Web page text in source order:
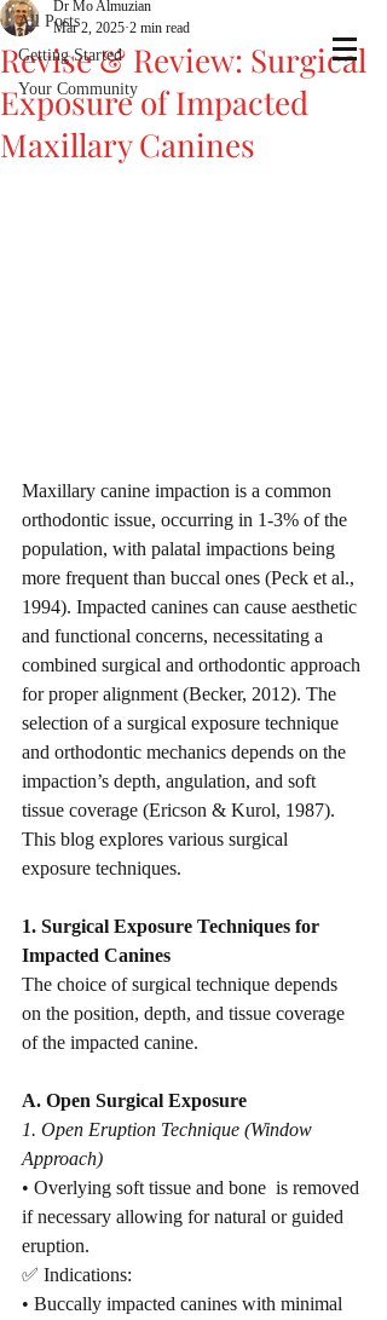
All Posts
Getting Started
Your Community
Revise & Review: Surgical
Exposure of Impacted
Maxillary Canines
Dr Mo Almuzian
Mar 2, 2025 2 min read
Maxillary canine impaction is a common
orthodontic issue, occurring in 1-3% of the
population, with palatal impactions being
more frequent than buccal ones (Peck et al.,
1994). Impacted canines can cause aesthetic
and functional concerns, necessitating a
combined surgical and orthodontic approach
for proper alignment (Becker, 2012). The
selection of a surgical exposure technique
and orthodontic mechanics depends on the
impaction’s depth, angulation, and soft
tissue coverage (Ericson & Kurol, 1987).
This blog explores various surgical
exposure techniques.
1. Surgical Exposure Techniques for
Impacted Canines
The choice of surgical technique depends
on the position, depth, and tissue coverage
of the impacted canine.
A. Open Surgical Exposure
1. Open Eruption Technique (Window
Approach)
• Overlying soft tissue and bone  is removed
if necessary allowing for natural or guided
eruption.
✅ Indications:
• Buccally impacted canines with minimal